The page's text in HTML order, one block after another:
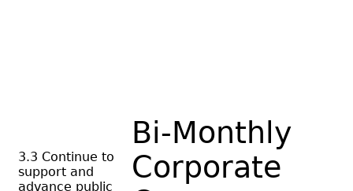
3.3 Continue to
support and
advance public
Bi-Monthly
Corporate